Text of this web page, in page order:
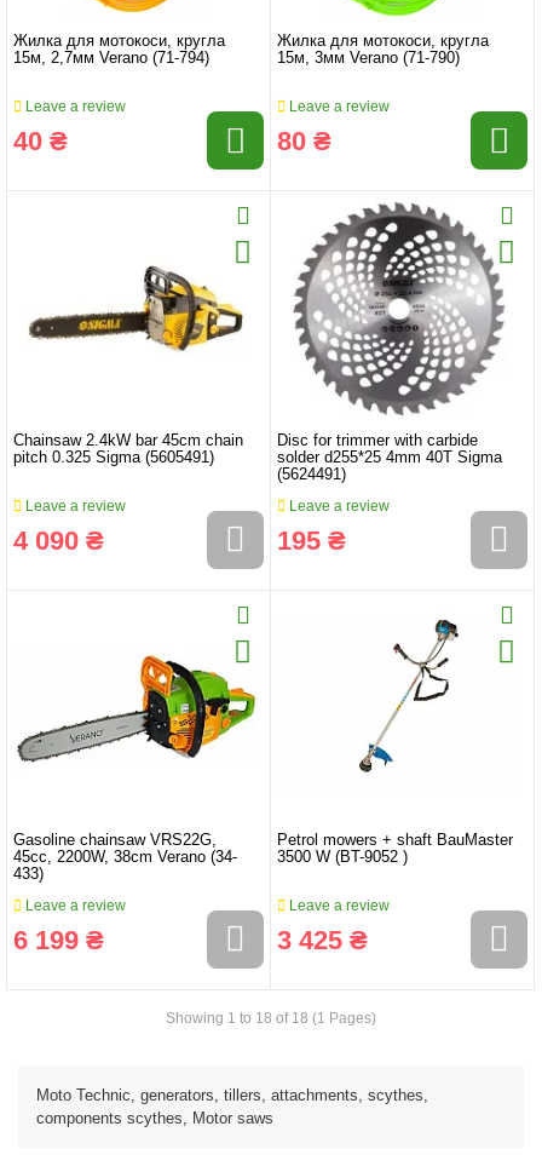
Жилка для мотокоси, кругла
15м, 2,7мм Verano (71-794)
Leave a review
40 ₴
Жилка для мотокоси, кругла
15м, 3мм Verano (71-790)
Leave a review
80 ₴
Chainsaw 2.4kW bar 45cm chain
pitch 0.325 Sigma (5605491)
Leave a review
4 090 ₴
Disc for trimmer with carbide
solder d255*25 4mm 40T Sigma
(5624491)
Leave a review
195 ₴
Gasoline chainsaw VRS22G,
45cc, 2200W, 38cm Verano (34-
433)
Leave a review
6 199 ₴
Petrol mowers + shaft BauMaster
3500 W (BT-9052 )
Leave a review
3 425 ₴
Showing 1 to 18 of 18 (1 Pages)
Moto Technic, generators, tillers, attachments, scythes,
components scythes, Motor saws